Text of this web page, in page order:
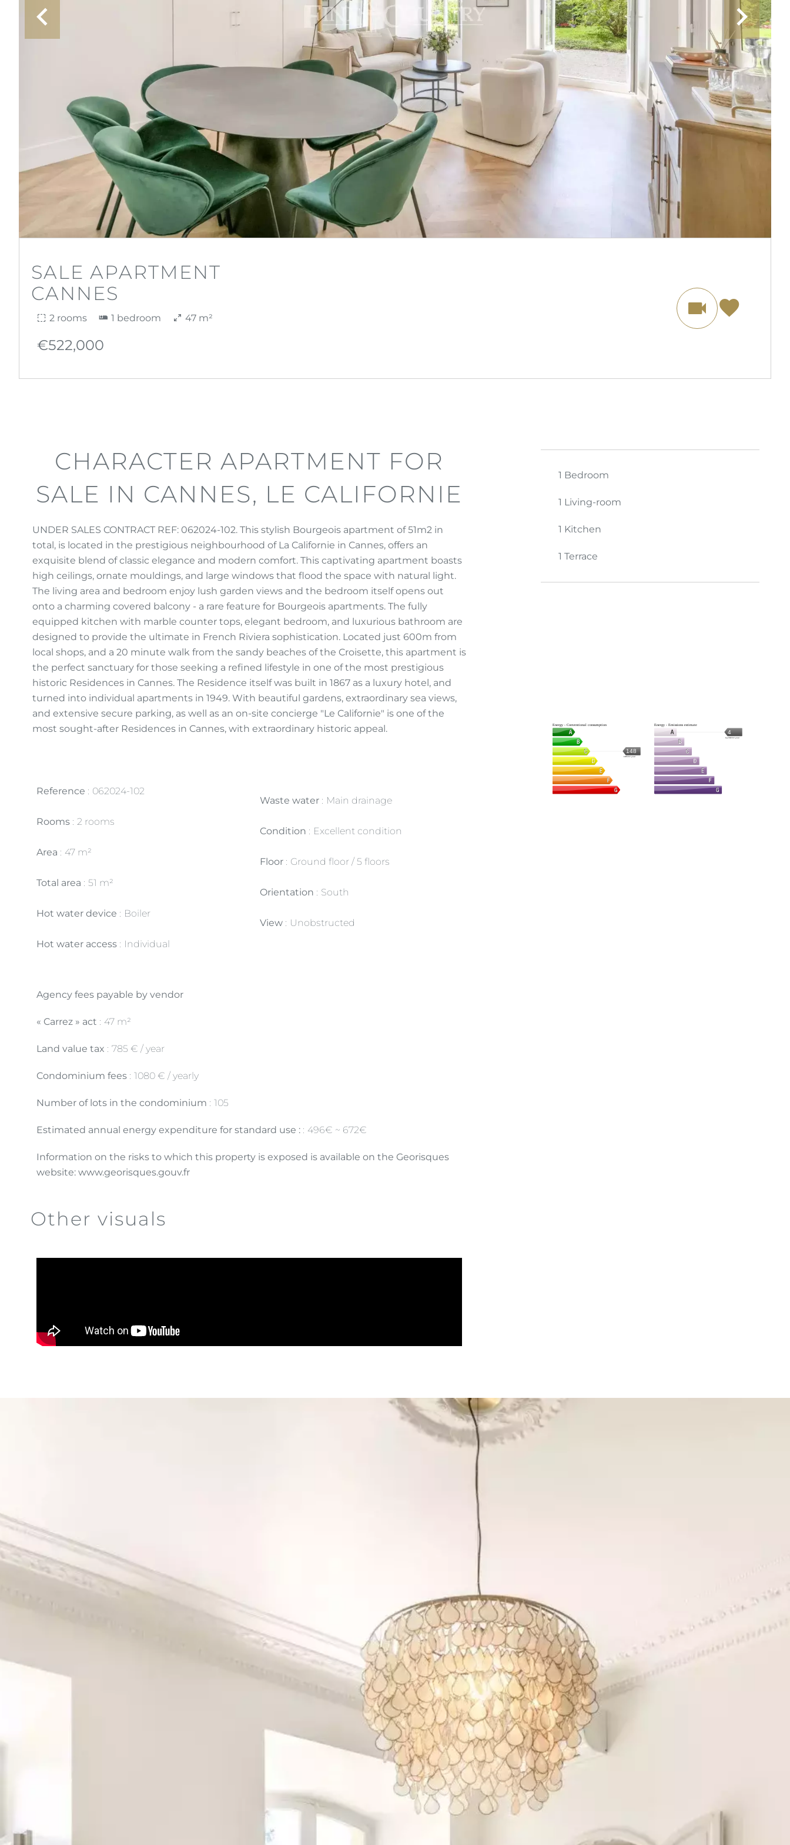
SALE APARTMENT
CANNES
2 rooms 1 bedroom 47 m²
€522,000
CHARACTER APARTMENT FOR
SALE IN CANNES, LE CALIFORNIE
UNDER SALES CONTRACT REF: 062024-102. This stylish Bourgeois apartment of 51m2 in
total, is located in the prestigious neighbourhood of La Californie in Cannes, offers an
exquisite blend of classic elegance and modern comfort. This captivating apartment boasts
high ceilings, ornate mouldings, and large windows that flood the space with natural light.
The living area and bedroom enjoy lush garden views and the bedroom itself opens out
onto a charming covered balcony - a rare feature for Bourgeois apartments. The fully
equipped kitchen with marble counter tops, elegant bedroom, and luxurious bathroom are
designed to provide the ultimate in French Riviera sophistication. Located just 600m from
local shops, and a 20 minute walk from the sandy beaches of the Croisette, this apartment is
the perfect sanctuary for those seeking a refined lifestyle in one of the most prestigious
historic Residences in Cannes. The Residence itself was built in 1867 as a luxury hotel, and
turned into individual apartments in 1949. With beautiful gardens, extraordinary sea views,
and extensive secure parking, as well as an on-site concierge "Le Californie" is one of the
most sought-after Residences in Cannes, with extraordinary historic appeal.
Reference 062024-102
Rooms 2 rooms
Area 47 m²
Total area 51 m²
Hot water device Boiler
Hot water access Individual
Waste water Main drainage
Condition Excellent condition
Floor Ground floor / 5 floors
Orientation South
View Unobstructed
Agency fees payable by vendor
« Carrez » act 47 m²
Land value tax 785 € / year
Condominium fees 1080 € / yearly
Number of lots in the condominium 105
Estimated annual energy expenditure for standard use : 496€ ~ 672€
Information on the risks to which this property is exposed is available on the Georisques
website: www.georisques.gouv.fr
Other visuals
1 Bedroom
1 Living-room
1 Kitchen
1 Terrace
Energy - Conventional consumption
148
kWh/m².year
Energy - Emissions estimate
4
kg CO2/m².year